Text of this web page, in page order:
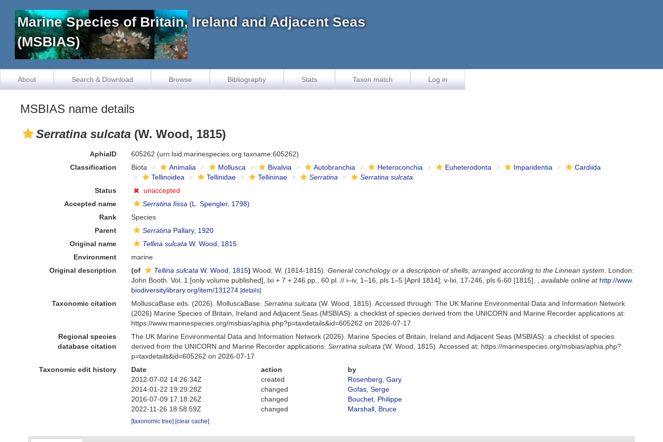
Marine Species of Britain, Ireland and Adjacent Seas
(MSBIAS)
About Search & Download Browse Bibliography Stats Taxon match Log in
MSBIAS name details
Serratina sulcata (W. Wood, 1815)
AphiaID 605262 (urn:lsid:marinespecies.org:taxname:605262)
Classification
Biota Animalia Mollusca Bivalvia Autobranchia Heteroconchia Euheterodonta Imparidentia
Cardiida
Tellinoidea
Tellinidae Tellininae Serratina
Serratina sulcata
Status
unaccepted
Accepted name
Serratina fissa (L. Spengler, 1798)
Rank
Species
Parent
Serratina Pallary, 1920
Original name
Tellina sulcata W. Wood, 1815
Environment
marine
Original description
(of Tellina sulcata W. Wood, 1815) Wood, W. (1814-1815).General conchology or a description of shells, arranged according to the Linnean system . London:
John Booth. Vol. 1 [only volume published], lxi + 7 + 246 pp., 60 pl. // i–iv, 1–16, pls 1–5 [April 1814]; v-lxi, 17-246, pls 6-60 [1815].
,available online at http://www.
biodiversitylibrary.org/item/131274 [details]
Taxonomic citation MolluscaBase eds. (2026). MolluscaBase.Serratina sulcata (W. Wood, 1815). Accessed through: The UK Marine Environmental Data and Information Network
(2026) Marine Species of Britain, Ireland and Adjacent Seas (MSBIAS): a checklist of species derived from the UNICORN and Marine Recorder applications at:
https://www.marinespecies.org/msbias/aphia.php?p=taxdetails&id=605262 on 2026-07-17
Regional species
database citation
The UK Marine Environmental Data and Information Network (2026). Marine Species of Britain, Ireland and Adjacent Seas (MSBIAS): a checklist of species
derived from the UNICORN and Marine Recorder applications.Serratina sulcata (W. Wood, 1815). Accessed at: https://marinespecies.org/msbias/aphia.php?
p=taxdetails&id=605262 on 2026-07-17
Taxonomic edit history
Date action
by
2012-07-02 14:26:34Z
created
Rosenberg, Gary
2014-01-22 19:29:28Z
changed
Gofas, Serge
2016-07-09 17:18:26Z
changed
Bouchet, Philippe
2022-11-26 18:58:59Z
changed Marshall, Bruce
[taxonomic tree] [clear cache]